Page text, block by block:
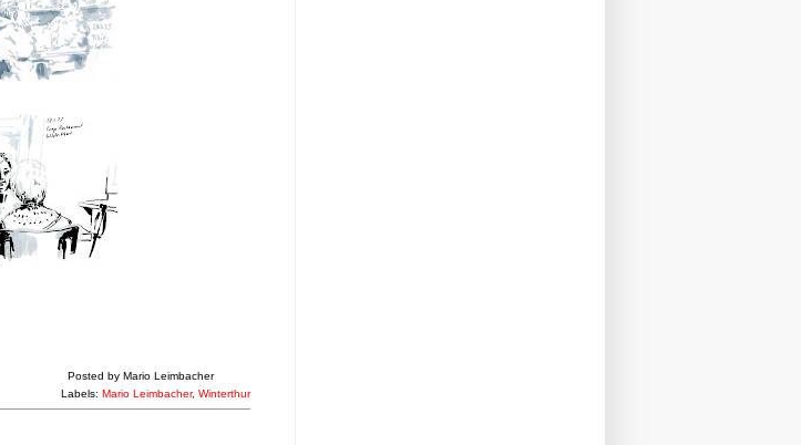
Posted by Mario Leimbacher
Labels: Mario Leimbacher, Winterthur